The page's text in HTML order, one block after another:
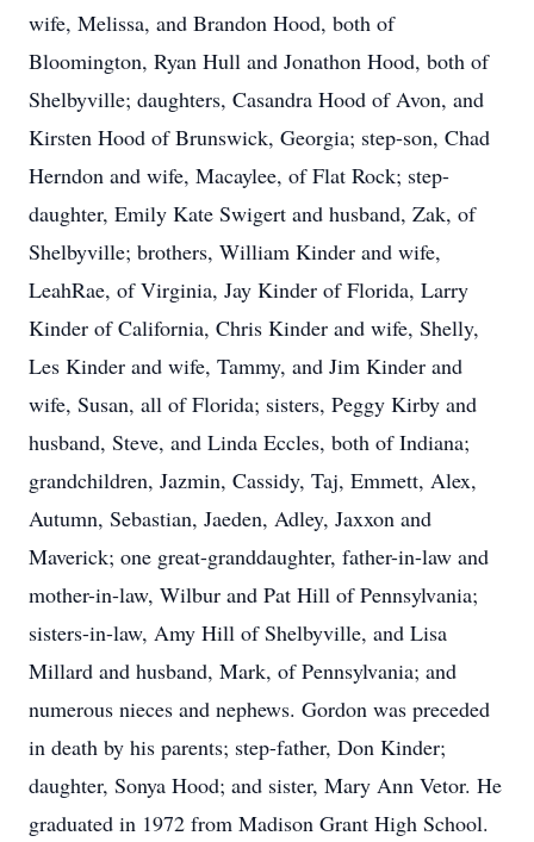
wife, Melissa, and Brandon Hood, both of
Bloomington, Ryan Hull and Jonathon Hood, both of
Shelbyville; daughters, Casandra Hood of Avon, and
Kirsten Hood of Brunswick, Georgia; step-son, Chad
Herndon and wife, Macaylee, of Flat Rock; step-
daughter, Emily Kate Swigert and husband, Zak, of
Shelbyville; brothers, William Kinder and wife,
LeahRae, of Virginia, Jay Kinder of Florida, Larry
Kinder of California, Chris Kinder and wife, Shelly,
Les Kinder and wife, Tammy, and Jim Kinder and
wife, Susan, all of Florida; sisters, Peggy Kirby and
husband, Steve, and Linda Eccles, both of Indiana;
grandchildren, Jazmin, Cassidy, Taj, Emmett, Alex,
Autumn, Sebastian, Jaeden, Adley, Jaxxon and
Maverick; one great-granddaughter, father-in-law and
mother-in-law, Wilbur and Pat Hill of Pennsylvania;
sisters-in-law, Amy Hill of Shelbyville, and Lisa
Millard and husband, Mark, of Pennsylvania; and
numerous nieces and nephews. Gordon was preceded
in death by his parents; step-father, Don Kinder;
daughter, Sonya Hood; and sister, Mary Ann Vetor. He
graduated in 1972 from Madison Grant High School.